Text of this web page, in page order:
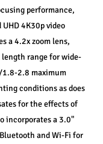
performance,
4K30p video
a 4.2x zoom lens,
range for wide-
2.8 maximum
conditions as does
for the effects of
incorporates a 3.0"
and Wi-Fi for